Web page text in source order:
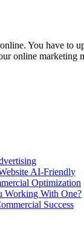
You have
online
AI-Friendly
Optimization
Working With One?
Success